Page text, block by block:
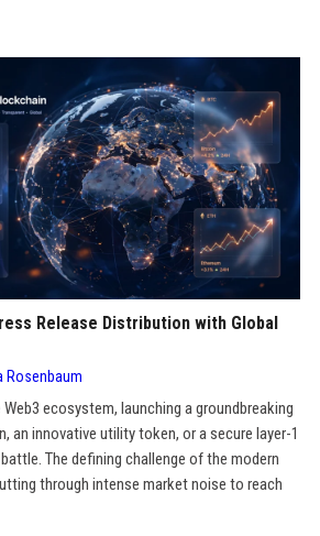
Release Distribution with Global
Rosenbaum
ecosystem, launching a groundbreaking
an innovative utility token, or a secure layer-1
The defining challenge of the modern
through intense market noise to reach